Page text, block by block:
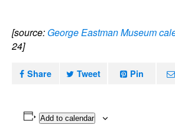
[source: George Eastman Museum
24]
Share Tweet Pin
Add to calendar